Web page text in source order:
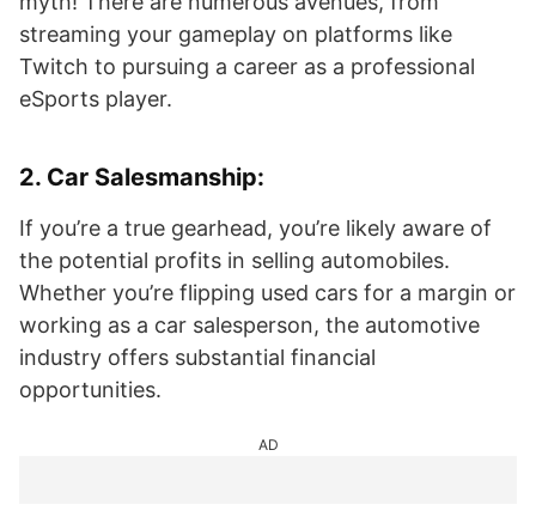
streaming your gameplay on platforms like
Twitch to pursuing a career as a professional
eSports player.
2. Car Salesmanship:
If you’re a true gearhead, you’re likely aware of
the potential profits in selling automobiles.
Whether you’re flipping used cars for a margin or
working as a car salesperson, the automotive
industry offers substantial financial
opportunities.
AD